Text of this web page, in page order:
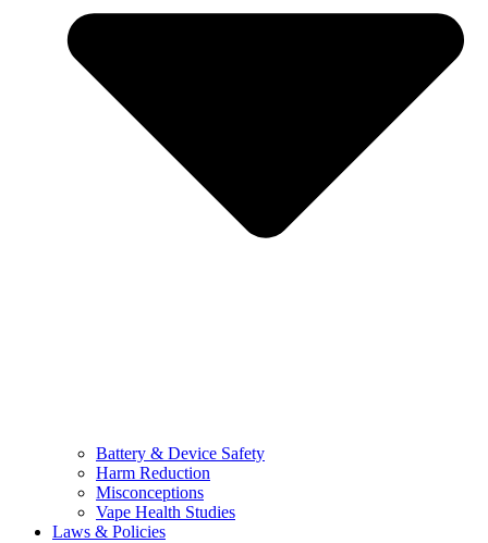
Battery & Device Safety
Harm Reduction
Misconceptions
Vape Health Studies
Laws & Policies